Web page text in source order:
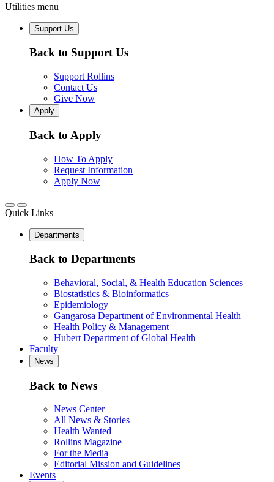
Utilities menu
Support Us
Back to Support Us
Support Rollins
Contact Us
Give Now
Apply
Back to Apply
How To Apply
Request Information
Apply Now
Quick Links
Departments
Back to Departments
Behavioral, Social, & Health Education Sciences
Biostatistics & Bioinformatics
Epidemiology
Gangarosa Department of Environmental Health
Health Policy & Management
Hubert Department of Global Health
Faculty
News
Back to News
News Center
All News & Stories
Health Wanted
Rollins Magazine
For the Media
Editorial Mission and Guidelines
Events